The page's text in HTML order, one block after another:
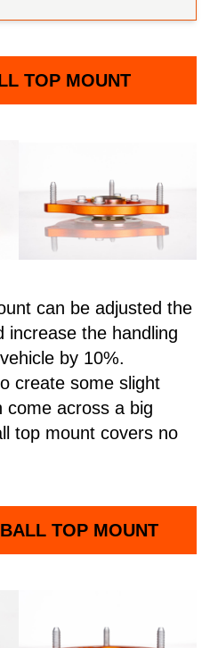
TOP MOUNT
can be adjusted the
increase the handling
by 10%.
create some slight
come across a big
top mount covers no
TOP MOUNT